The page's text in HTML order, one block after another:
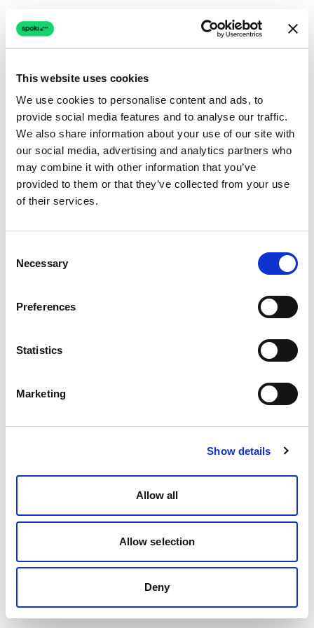
This website uses cookies
We use cookies to personalise content and ads, to
provide social media features and to analyse our traffic.
We also share information about your use of our site with
our social media, advertising and analytics partners who
may combine it with other information that you’ve
provided to them or that they’ve collected from your use
of their services.
Selection
Necessary
Preferences
Statistics
Marketing
Show details
Allow all
Allow selection
Deny
Connection issue
The page couldn't load due to a network problem.
Retrying automatically...